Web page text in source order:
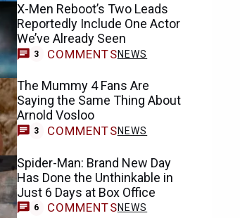
X-Men Reboot’s Two Leads
Reportedly Include One Actor
We’ve Already Seen
3 COMMENTSNEWS
The Mummy 4 Fans Are
Saying the Same Thing About
Arnold Vosloo
3 COMMENTSNEWS
Spider-Man: Brand New Day
Has Done the Unthinkable in
Just 6 Days at Box Office
6 COMMENTSNEWS